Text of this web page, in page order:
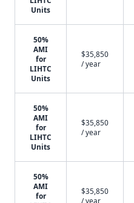
Units
50%
AMI
for
LIHTC
Units
$35,850
/ year
50%
AMI
for
LIHTC
Units
$35,850
/ year
50%
AMI
for
$35,850
/ year